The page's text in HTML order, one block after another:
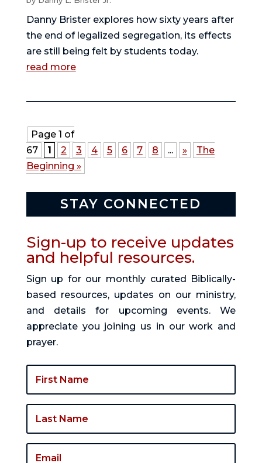
Danny Brister explores how sixty years after
the end of legalized segregation, its effects
are still being felt by students today.
read more
Page 1 of
67
1 2 3 4 5 6 7 8 ... »
The
Beginning »
STAY CONNECTED
Sign-up to receive updates
and helpful resources.
Sign up for our monthly curated Biblically-
based resources, updates on our ministry,
and details for upcoming events. We
appreciate you joining us in our work and
prayer.